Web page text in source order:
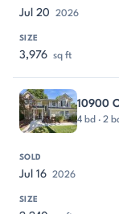
Jul 20 2026
3,976 sq ft
10900
4 bd · 2
Jul 16 2026